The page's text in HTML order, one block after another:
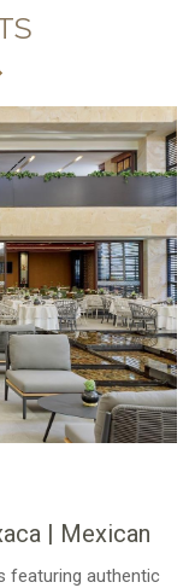
| Mexican
featuring authentic